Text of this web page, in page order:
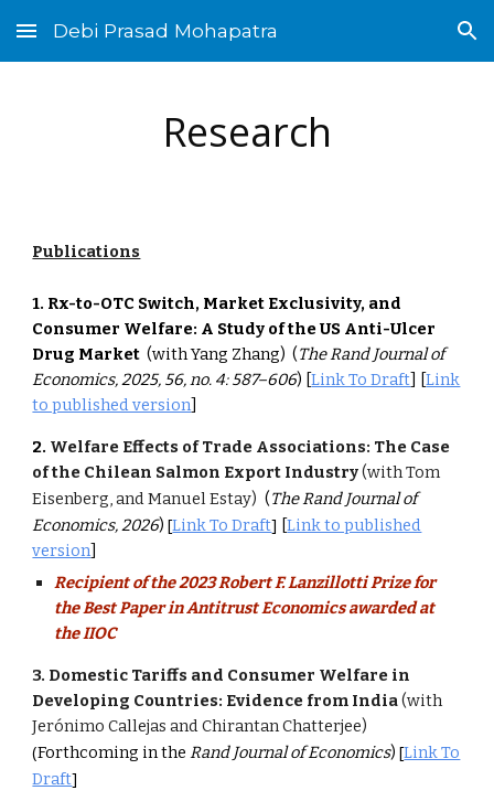
Skip to main content Skip to navigation
Debi Prasad Mohapatra
Research
Publications
1. Rx-to-OTC Switch, Market Exclusivity, and
Consumer Welfare: A Study of the US Anti-Ulcer
Drug Market(with Yang Zhang) (TheRand Journal of
Economics, 2025, 56, no. 4: 587–606) [Link To Draft] [Link
to published version]
2. Welfare Effects of Trade Associations: The Case
of the Chilean Salmon Export Industry(with Tom
Eisenberg, and Manuel Estay) (TheRand Journal of
Economics, 2026)[Link To Draft] [Link to published
version]
Recipient of the 2023 Robert F. Lanzillotti Prize for
the Best Paper in Antitrust Economics awarded at
the IIOC
3. Domestic Tariffs and Consumer Welfare in
Developing Countries: Evidence from India(with
Jerónimo Callejas and Chirantan Chatterjee)
(Forthcoming in theRand Journal of Economics)[Link To
Draft]